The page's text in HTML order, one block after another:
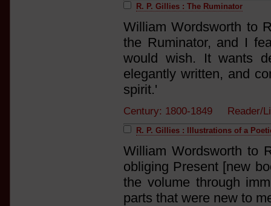
R. P. Gillies : The Ruminator
William Wordsworth to
the Ruminator, and I
would wish. It wants
elegantly written, and
spirit.'
Century: 1800-1849
R. P. Gillies : Illustrations of a
William Wordsworth to
obliging Present [new
the volume through
parts that were new to